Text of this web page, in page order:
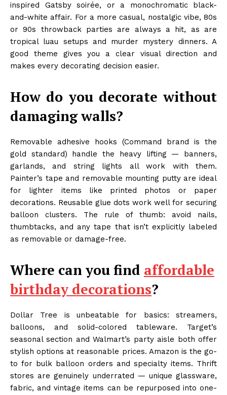
inspired Gatsby soirée, or a monochromatic black-
and-white affair. For a more casual, nostalgic vibe, 80s
or 90s throwback parties are always a hit, as are
tropical luau setups and murder mystery dinners. A
good theme gives you a clear visual direction and
makes every decorating decision easier.
How do you decorate without
damaging walls?
Removable adhesive hooks (Command brand is the
gold standard) handle the heavy lifting — banners,
garlands, and string lights all work with them.
Painter’s tape and removable mounting putty are ideal
for lighter items like printed photos or paper
decorations. Reusable glue dots work well for securing
balloon clusters. The rule of thumb: avoid nails,
thumbtacks, and any tape that isn’t explicitly labeled
as removable or damage-free.
Where can you find affordable
birthday decorations?
Dollar Tree is unbeatable for basics: streamers,
balloons, and solid-colored tableware. Target’s
seasonal section and Walmart’s party aisle both offer
stylish options at reasonable prices. Amazon is the go-
to for bulk balloon orders and specialty items. Thrift
stores are genuinely underrated — unique glassware,
fabric, and vintage items can be repurposed into one-